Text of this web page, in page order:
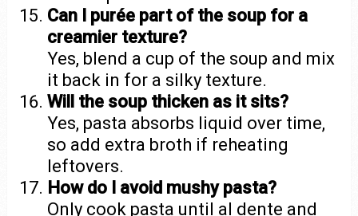
Can I purée part of the soup for a
creamier texture?
Yes, blend a cup of the soup and mix
it back in for a silky texture.
Will the soup thicken as it sits?
Yes, pasta absorbs liquid over time,
so add extra broth if reheating
leftovers.
How do I avoid mushy pasta?
Only cook pasta until al dente and